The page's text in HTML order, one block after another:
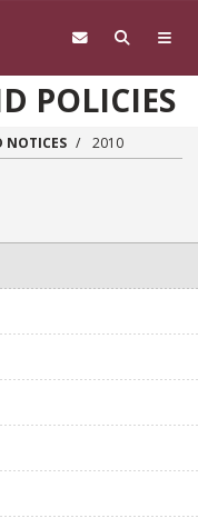
POLICIES
NOTICES 2010